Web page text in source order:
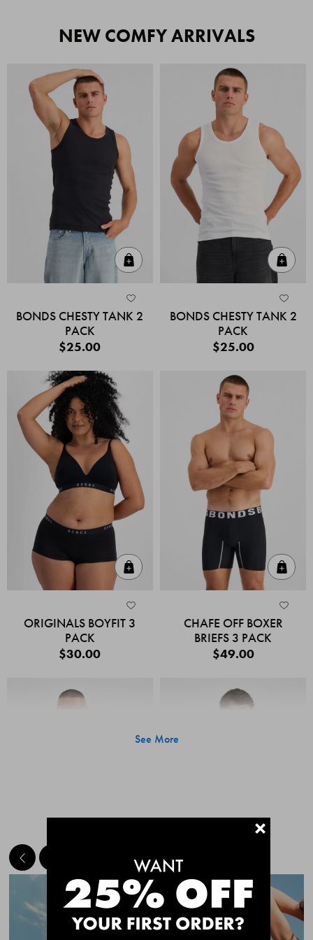
NEW COMFY ARRIVALS
BONDS CHESTY TANK 2
PACK
$25.00
BONDS CHESTY TANK 2
PACK
$25.00
ORIGINALS BOYFIT 3
PACK
$30.00
CHAFE OFF BOXER
BRIEFS 3 PACK
$49.00
Quick Add
CHAFE OFF BOXER
CHAFE OFF BOXER
See More
MEET THE BESTSELLERS+